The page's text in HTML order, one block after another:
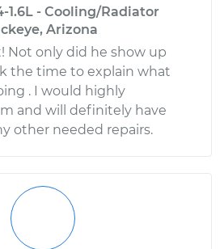
1.6L - Cooling/Radiator
Arizona
Not only did he show up
the time to explain what
. I would highly
and will definitely have
other needed repairs.